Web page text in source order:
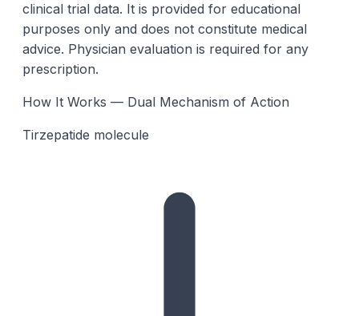
clinical trial data. It is provided for educational
purposes only and does not constitute medical
advice. Physician evaluation is required for any
prescription.
How It Works — Dual Mechanism of Action
Tirzepatide molecule